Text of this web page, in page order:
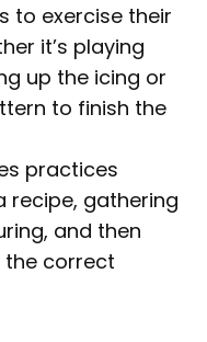
to exercise their
it’s playing
up the icing or
to finish the
practices
recipe, gathering
and then
correct